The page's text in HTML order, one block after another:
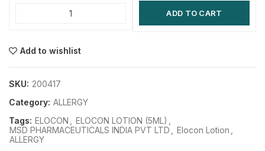
ADD TO CART
Add to wishlist
SKU: 200417
Category: ALLERGY
Tags: ELOCON ELOCON LOTION (5ML)
MSD PHARMACEUTICALS INDIA PVT LTD
Elocon Lotion
ALLERGY